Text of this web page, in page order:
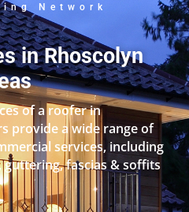
Network
in Rhoscolyn
of a roofer in
provide a wide range of
services, including
fascias & soffits